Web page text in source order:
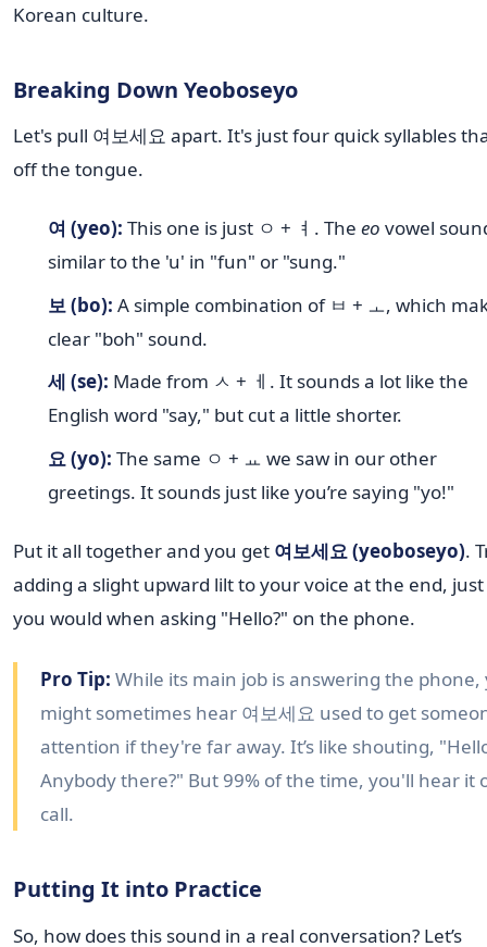
Korean culture.
Breaking Down Yeoboseyo
Let's pull 여보세요 apart. It's just four quick syllables
off the tongue.
여 (yeo): This one is just ㅇ + ㅕ. The eo vowel
similar to the 'u' in "fun" or "sung."
보 (bo): A simple combination of ㅂ + ㅗ, which
clear "boh" sound.
세 (se): Made from ㅅ + ㅔ. It sounds a lot like the
English word "say," but cut a little shorter.
요 (yo): The same ㅇ + ㅛ we saw in our other
greetings. It sounds just like you’re saying "yo!"
Put it all together and you get 여보세요 (yeoboseyo).
adding a slight upward lilt to your voice at the end,
you would when asking "Hello?" on the phone.
Pro Tip: While its main job is answering the phone,
might sometimes hear 여보세요 used to get
attention if they're far away. It’s like shouting,
Anybody there?" But 99% of the time, you'll hear it
call.
Putting It into Practice
So, how does this sound in a real conversation? Let’s